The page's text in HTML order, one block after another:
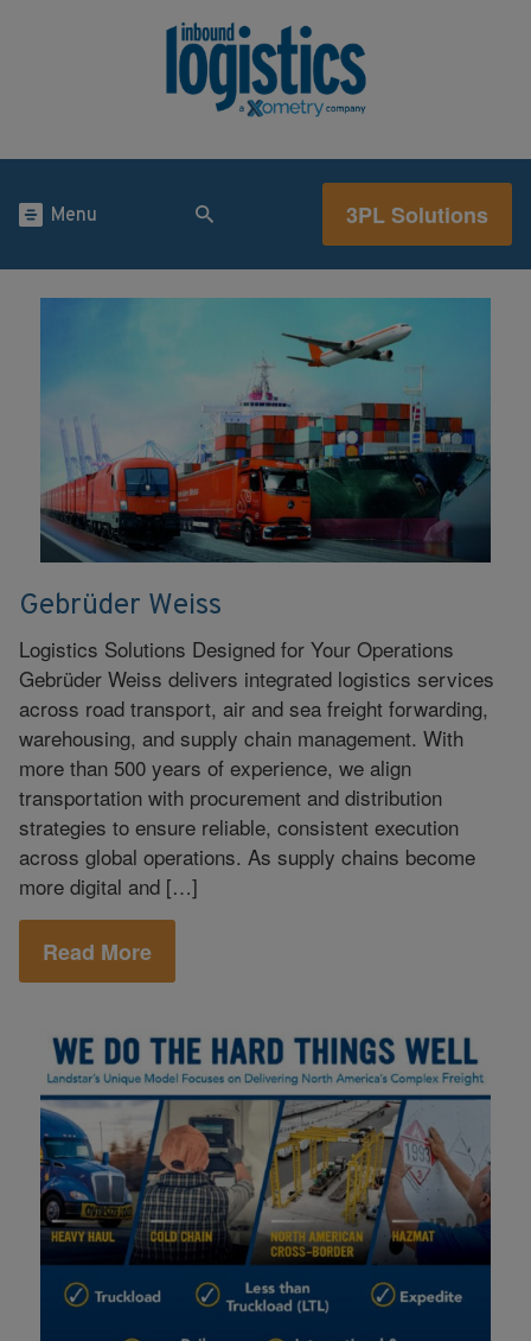
Menu 3PL Solutions
Gebrüder Weiss
Logistics Solutions Designed for Your Operations
Gebrüder Weiss delivers integrated logistics services
across road transport, air and sea freight forwarding,
warehousing, and supply chain management. With
more than 500 years of experience, we align
transportation with procurement and distribution
strategies to ensure reliable, consistent execution
across global operations. As supply chains become
more digital and […]
Read More